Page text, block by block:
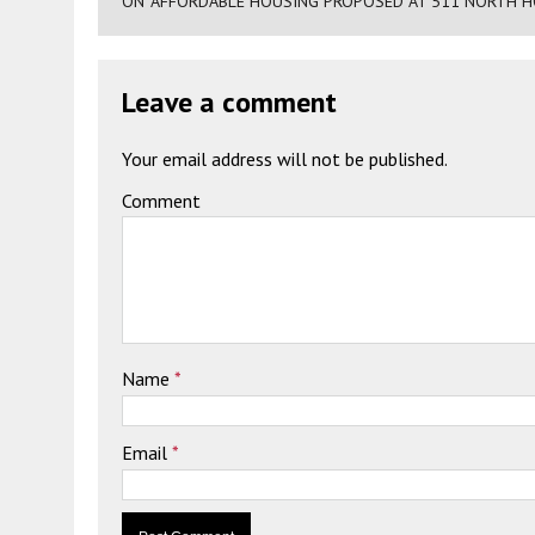
Leave a comment
Your email address will not be published.
Comment
Name *
Email *